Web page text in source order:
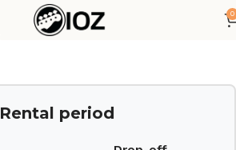
0
Rental period